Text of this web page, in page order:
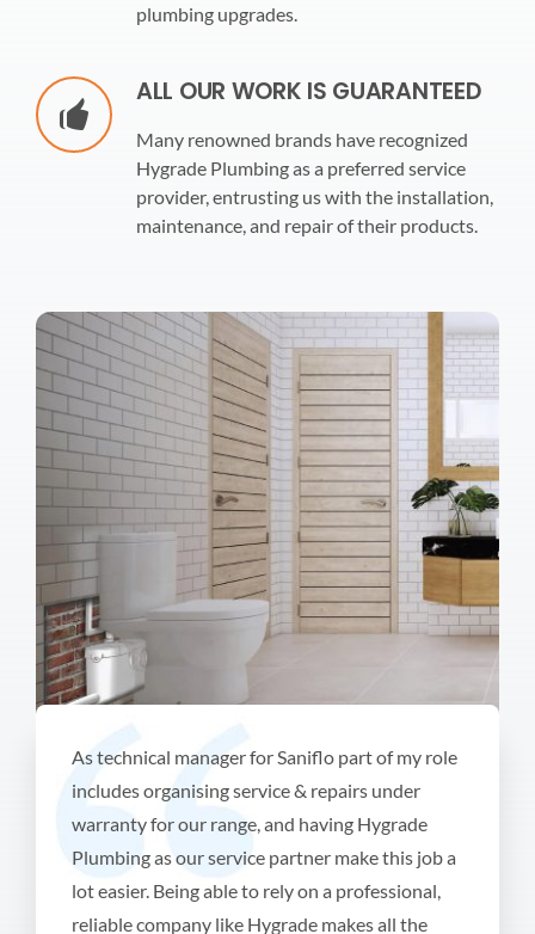
plumbing upgrades.
ALL OUR WORK IS GUARANTEED
Many renowned brands have recognized
Hygrade Plumbing as a preferred service
provider, entrusting us with the installation,
maintenance, and repair of their products.
As technical manager for Saniflo part of my role
includes organising service & repairs under
warranty for our range, and having Hygrade
Plumbing as our service partner make this job a
lot easier. Being able to rely on a professional,
reliable company like Hygrade makes all the